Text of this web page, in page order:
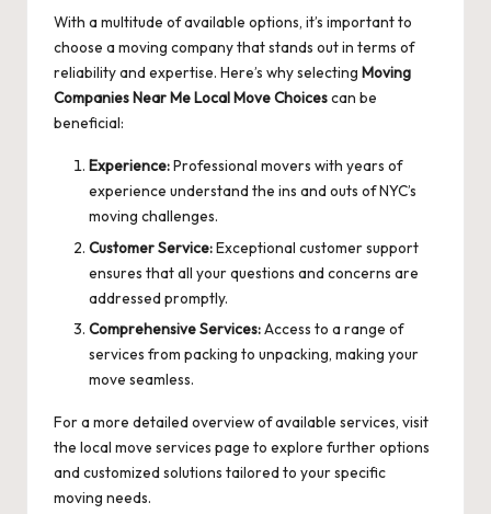
With a multitude of available options, it’s important to
choose a moving company that stands out in terms of
reliability and expertise. Here’s why selecting Moving
Companies Near Me Local Move Choicescan be
beneficial:
Experience:Professional movers with years of
experience understand the ins and outs of NYC’s
moving challenges.
Customer Service:Exceptional customer support
ensures that all your questions and concerns are
addressed promptly.
Comprehensive Services:Access to a range of
services from packing to unpacking, making your
move seamless.
For a more detailed overview of available services, visit
the local move services page to explore further options
and customized solutions tailored to your specific
moving needs.